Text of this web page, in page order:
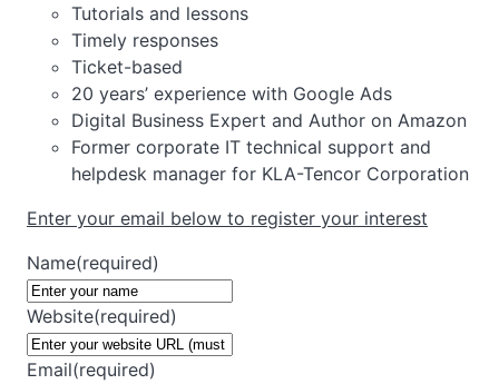
Tutorials and lessons
Timely responses
Ticket-based
20 years’ experience with Google Ads
Digital Business Expert and Author on Amazon
Former corporate IT technical support and
helpdesk manager for KLA-Tencor Corporation
Enter your email below to register your interest
Name(required)
Website(required)
Email(required)